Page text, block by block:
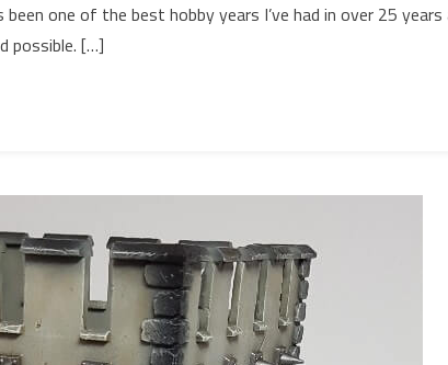
one of the best hobby years I’ve had in over 25 years
possible. […]